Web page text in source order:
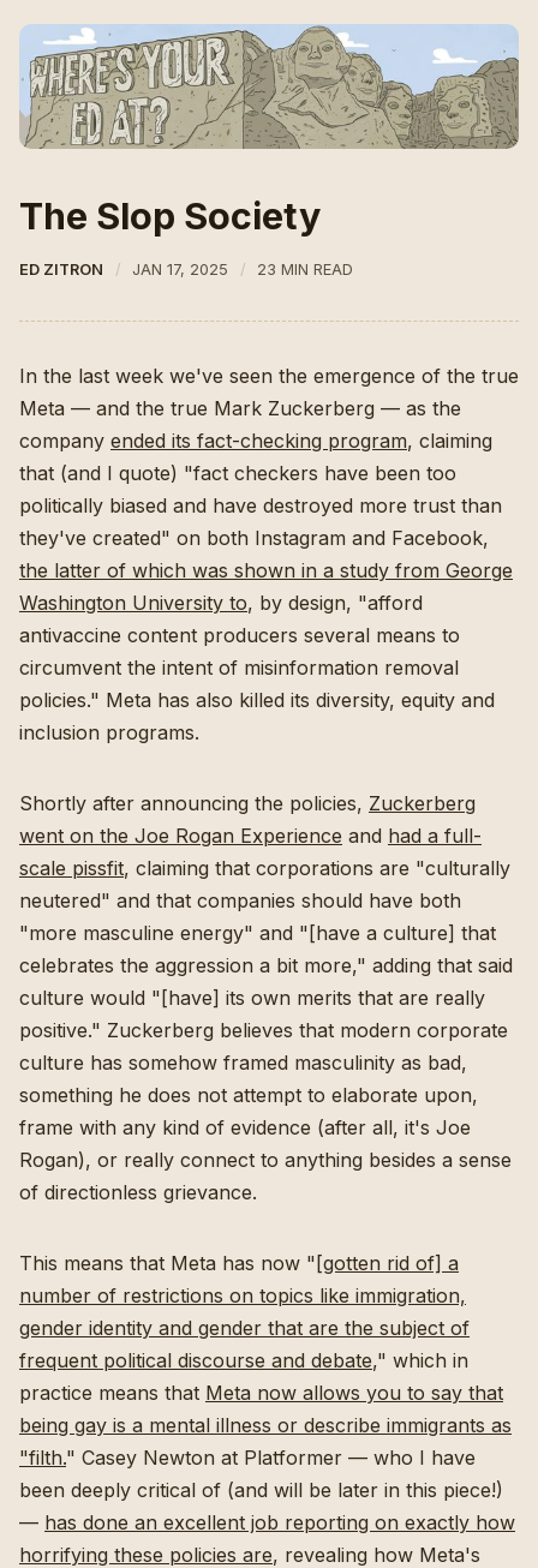
The Slop Society
ED ZITRON JAN 17, 2025 23 MIN READ
In the last week we've seen the emergence of the true
Meta — and the true Mark Zuckerberg — as the
company ended its fact-checking program, claiming
that (and I quote) "fact checkers have been too
politically biased and have destroyed more trust than
they've created" on both Instagram and Facebook,
the latter of which was shown in a study from George
Washington University to, by design, "afford
antivaccine content producers several means to
circumvent the intent of misinformation removal
policies." Meta has also killed its diversity, equity and
inclusion programs.
Shortly after announcing the policies, Zuckerberg
went on the Joe Rogan Experience and had a full-
scale pissfit, claiming that corporations are "culturally
neutered" and that companies should have both
"more masculine energy" and "[have a culture] that
celebrates the aggression a bit more," adding that said
culture would "[have] its own merits that are really
positive." Zuckerberg believes that modern corporate
culture has somehow framed masculinity as bad,
something he does not attempt to elaborate upon,
frame with any kind of evidence (after all, it's Joe
Rogan), or really connect to anything besides a sense
of directionless grievance.
This means that Meta has now " [gotten rid of] a
number of restrictions on topics like immigration,
gender identity and gender that are the subject of
frequent political discourse and debate," which in
practice means that Meta now allows you to say that
being gay is a mental illness or describe immigrants as
"filth." Casey Newton at Platformer — who I have
been deeply critical of (and will be later in this piece!)
— has done an excellent job reporting on exactly how
horrifying these policies are, revealing how Meta's